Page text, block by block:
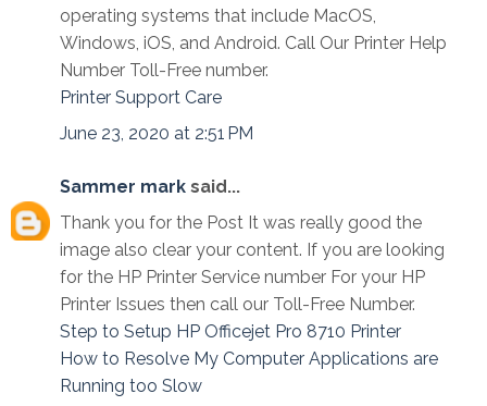
operating systems that include MacOS,
Windows, iOS, and Android. Call Our Printer Help
Number Toll-Free number.
Printer Support Care
June 23, 2020 at 2:51 PM
Sammer mark said...
Thank you for the Post It was really good the
image also clear your content. If you are looking
for the HP Printer Service number For your HP
Printer Issues then call our Toll-Free Number.
Step to Setup HP Officejet Pro 8710 Printer
How to Resolve My Computer Applications are
Running too Slow